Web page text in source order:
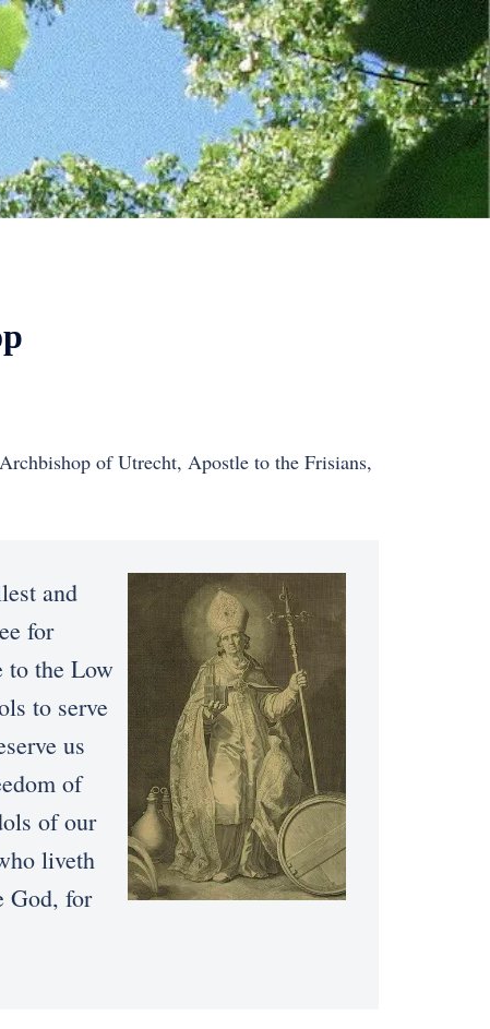
of Utrecht, Apostle to the Frisians,
and
for
to the Low
to serve
us
of
of our
liveth
God, for